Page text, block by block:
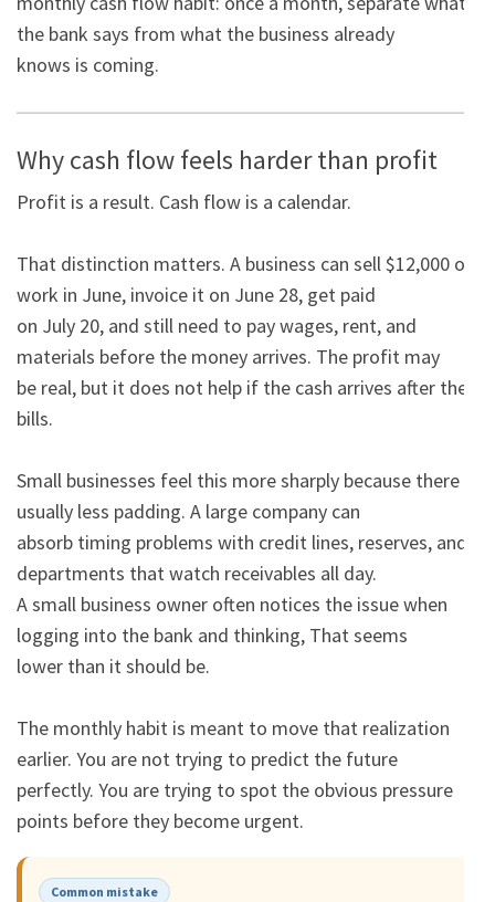
the bank says from what the business already
knows is coming.
Why cash flow feels harder than profit
Profit is a result. Cash flow is a calendar.
That distinction matters. A business can sell $12,000 of
work in June, invoice it on June 28, get paid
on July 20, and still need to pay wages, rent, and
materials before the money arrives. The profit may
be real, but it does not help if the cash arrives after the
bills.
Small businesses feel this more sharply because there is
usually less padding. A large company can
absorb timing problems with credit lines, reserves, and
departments that watch receivables all day.
A small business owner often notices the issue when
logging into the bank and thinking, That seems
lower than it should be.
The monthly habit is meant to move that realization
earlier. You are not trying to predict the future
perfectly. You are trying to spot the obvious pressure
points before they become urgent.
Common mistake